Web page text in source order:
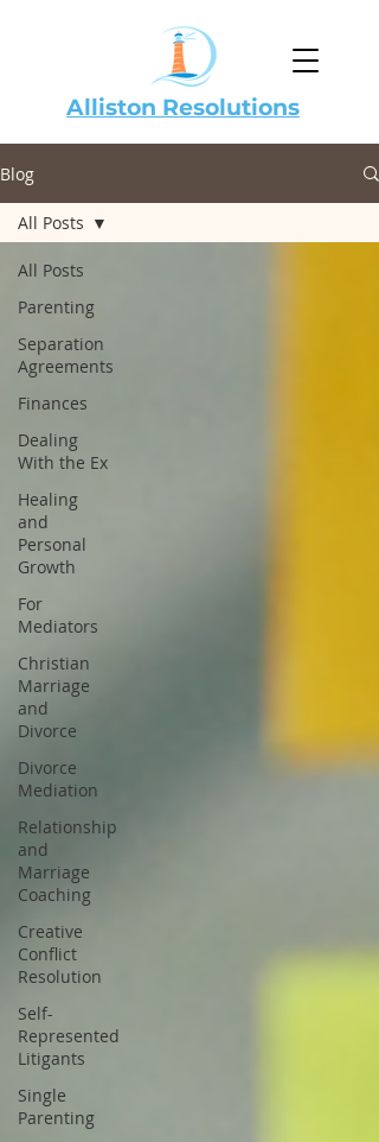
Alliston Resolutions
Blog
All Posts
Parenting
Separation
Agreements
Finances
Dealing
With the Ex
Healing
and
Personal
Growth
For
Mediators
Christian
Marriage
and
Divorce
Divorce
Mediation
Relationship
and
Marriage
Coaching
Creative
Conflict
Resolution
Self-
Represented
Litigants
Single
Parenting
All Posts